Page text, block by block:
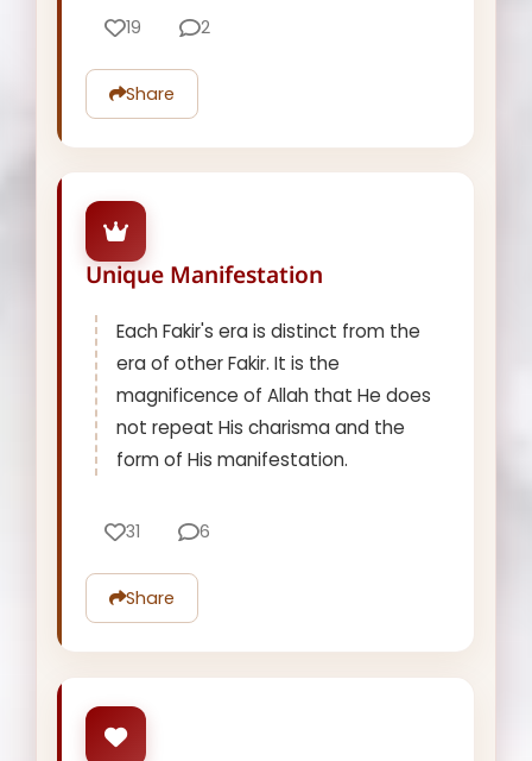
19 2
Share
Unique Manifestation
Each Fakir's era is distinct from the
era of other Fakir. It is the
magnificence of Allah that He does
not repeat His charisma and the
form of His manifestation.
31 6
Share